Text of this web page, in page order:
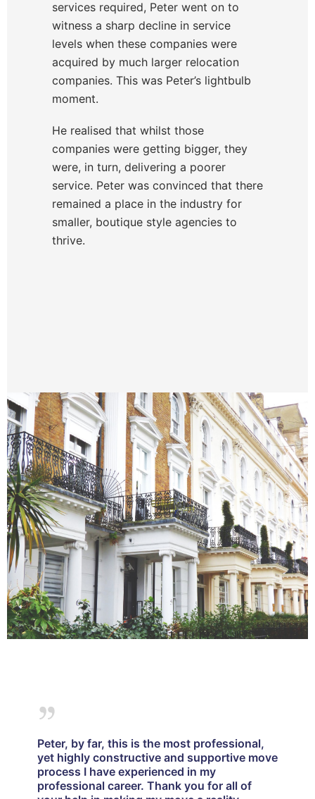
services required, Peter went on to
witness a sharp decline in service
levels when these companies were
acquired by much larger relocation
companies. This was Peter’s lightbulb
moment.
He realised that whilst those
companies were getting bigger, they
were, in turn, delivering a poorer
service. Peter was convinced that there
remained a place in the industry for
smaller, boutique style agencies to
thrive.
Peter, by far, this is the most professional,
yet highly constructive and supportive move
process I have experienced in my
professional career. Thank you for all of